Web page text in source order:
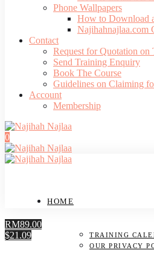
Phone Wallpapers
How to Download
Najihahnajlaa.com
Contact
Request for Quotation on
Send Training Enquiry
Book The Course
Guidelines on Claiming
Account
Membership
0
HOME
TRAINING
OUR PRIVACY
RM89.00
$21.09